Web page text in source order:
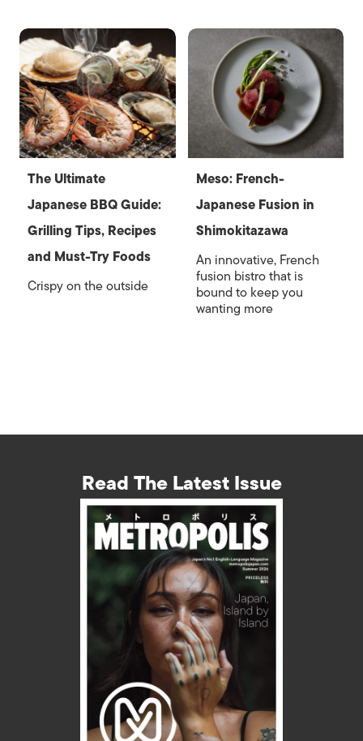
The Ultimate
Japanese BBQ Guide:
Grilling Tips, Recipes
and Must-Try Foods
Crispy on the outside
Meso: French-
Japanese Fusion in
Shimokitazawa
An innovative, French
fusion bistro that is
bound to keep you
wanting more
Read The Latest Issue